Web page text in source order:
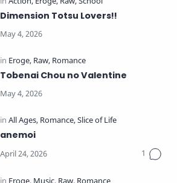
Dimension Totsu Lovers!!
Tobenai Chou no Valentine
anemoi